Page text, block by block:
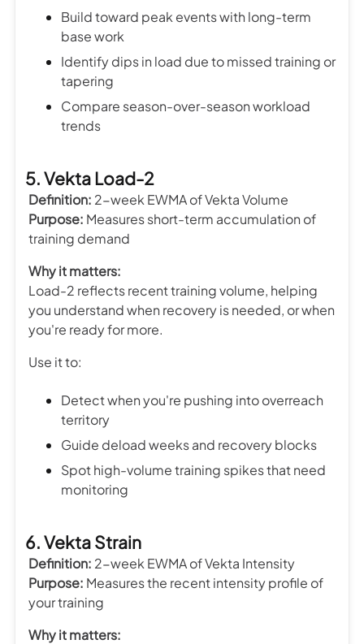
Build toward peak events with long-term
base work
Identify dips in load due to missed training or
tapering
Compare season-over-season workload
trends
5. Vekta Load-2
Definition: 2-week EWMA of Vekta Volume
Purpose: Measures short-term accumulation of
training demand
Why it matters:
Load-2 reflects recent training volume, helping
you understand when recovery is needed, or when
you're ready for more.
Use it to:
Detect when you're pushing into overreach
territory
Guide deload weeks and recovery blocks
Spot high-volume training spikes that need
monitoring
6. Vekta Strain
Definition: 2-week EWMA of Vekta Intensity
Purpose: Measures the recent intensity profile of
your training
Why it matters: